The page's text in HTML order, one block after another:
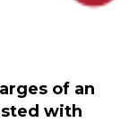
of an
with